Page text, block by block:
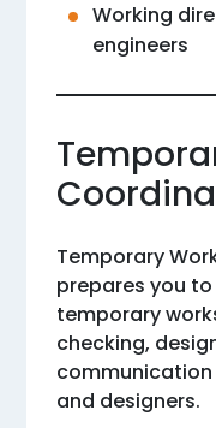
Working
engineers
Temporary
prepares you
temporary
checking,
and designers.